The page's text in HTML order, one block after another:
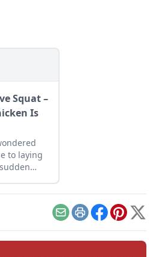
Squat –
Is
to laying
the
EmailPrintFacebook
Pinterest
X